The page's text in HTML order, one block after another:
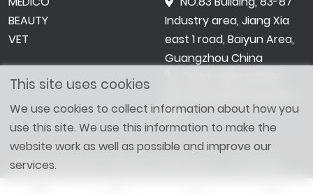
BEAUTY
VET
Industry area, Jiang Xia
east 1 road, Baiyun Area,
Guangzhou China
om
Copyright © 2026 Top Beauty & MBS MED Co., Ltd. All Right
This site uses cookies
We use cookies to collect information about how you
use this site. We use this information to make the
website work as well as possible and improve our
services.